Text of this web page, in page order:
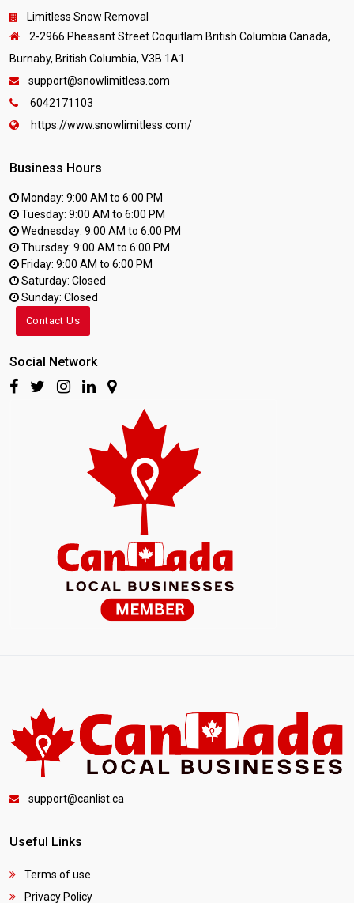
Limitless Snow Removal
2-2966 Pheasant Street Coquitlam British Columbia Canada,
Burnaby, British Columbia, V3B 1A1
support@snowlimitless.com
6042171103
https://www.snowlimitless.com/
Business Hours
Monday: 9:00 AM to 6:00 PM
Tuesday: 9:00 AM to 6:00 PM
Wednesday: 9:00 AM to 6:00 PM
Thursday: 9:00 AM to 6:00 PM
Friday: 9:00 AM to 6:00 PM
Saturday: Closed
Sunday: Closed
Contact Us
Social Network
support@canlist.ca
Useful Links
Terms of use
Privacy Policy